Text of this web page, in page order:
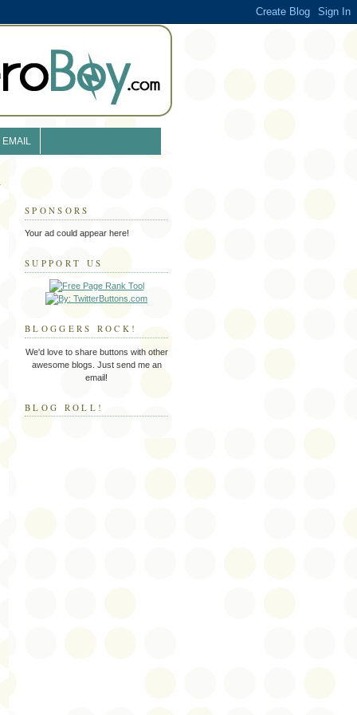
EMAIL
SPONSORS
Your ad could appear here!
SUPPORT US
BLOGGERS ROCK!
We'd love to share buttons with other
awesome blogs. Just send me an
email!
BLOG ROLL!